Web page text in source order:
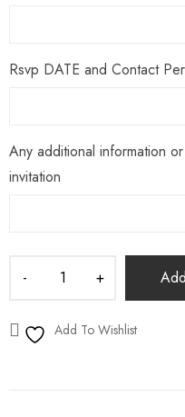
Rsvp DATE and Contact
Any additional information
invitation
Add To Wishlist